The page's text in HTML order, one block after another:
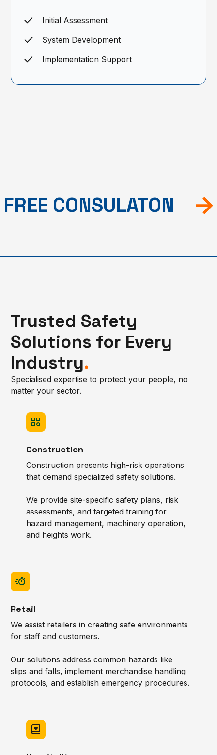
Initial Assessment
System Development
Implementation Support
FREE CONSULATON
Trusted Safety
Solutions for Every
Industry.
Specialised expertise to protect your people, no
matter your sector.
Construction
Construction presents high-risk operations
that demand specialized safety solutions.
We provide site-specific safety plans, risk
assessments, and targeted training for
hazard management, machinery operation,
and heights work.
Retail
We assist retailers in creating safe environments
for staff and customers.
Our solutions address common hazards like
slips and falls, implement merchandise handling
protocols, and establish emergency procedures.